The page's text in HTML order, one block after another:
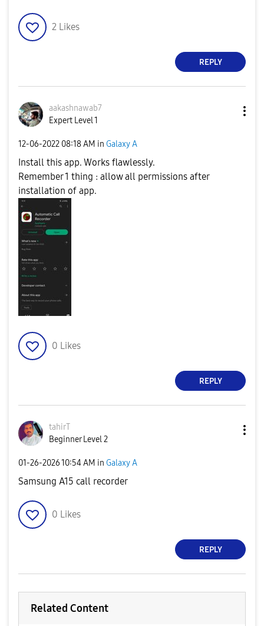
2 Likes
REPLY
aakashnawab7
Expert Level 1
‎12-06-2022 08:18 AM in Galaxy A
Install this app. Works flawlessly.
Remember 1 thing : allow all permissions after
installation of app.
0 Likes
REPLY
tahirT
Beginner Level 2
‎01-26-202610:54 AM in Galaxy A
Samsung A15 call recorder
0 Likes
REPLY
Related Content